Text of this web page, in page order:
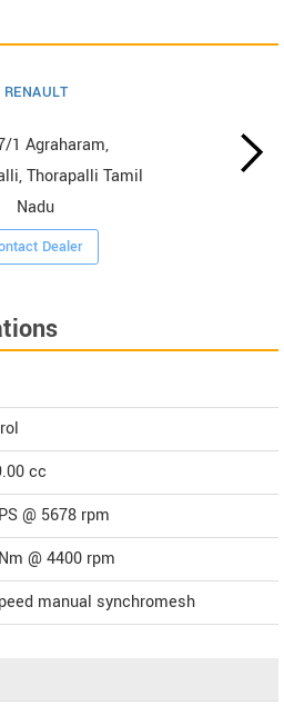
RENAULT
1 Agraharam,
Thorapalli Tamil
Nadu
Dealer
cc
@ 5678 rpm
@ 4400 rpm
manual synchromesh